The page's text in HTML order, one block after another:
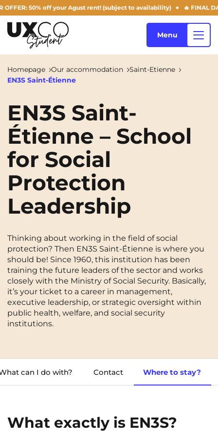
50% off your Agust rent! (subject to availability) 🔥 FINAL
Annemasse Archamps
Aulnoy-lez-Valenciennes
Bezons
Bordeaux Boulogne-Billancourt
Brest Caen
Clermont-Ferrand Dijon
Gradignan Grenoble
La Rochelle
Lille Limoges
Lomme
Noisy-Le-Grand Orly
Pau Reims
Who are we ?
Blog
FR
EN
Instagram
TikTokFacebookYouTubeLinkedIn
Menu
Homepage Our accommodation
Saint-Etienne
EN3S Saint-Étienne
EN3S Saint-
Étienne – School
for Social
Protection
Leadership
Thinking about working in the field of social
protection? Then EN3S Saint-Étienne is where you
should be! Since 1960, this institution has been
training the future leaders of the sector and works
closely with the Ministry of Social Security. Basically,
it’s your ticket to a career in management,
executive leadership, or strategic oversight within
public health, welfare, and social security
institutions.
can I do with? Contact Where to stay?
What exactly is EN3S?